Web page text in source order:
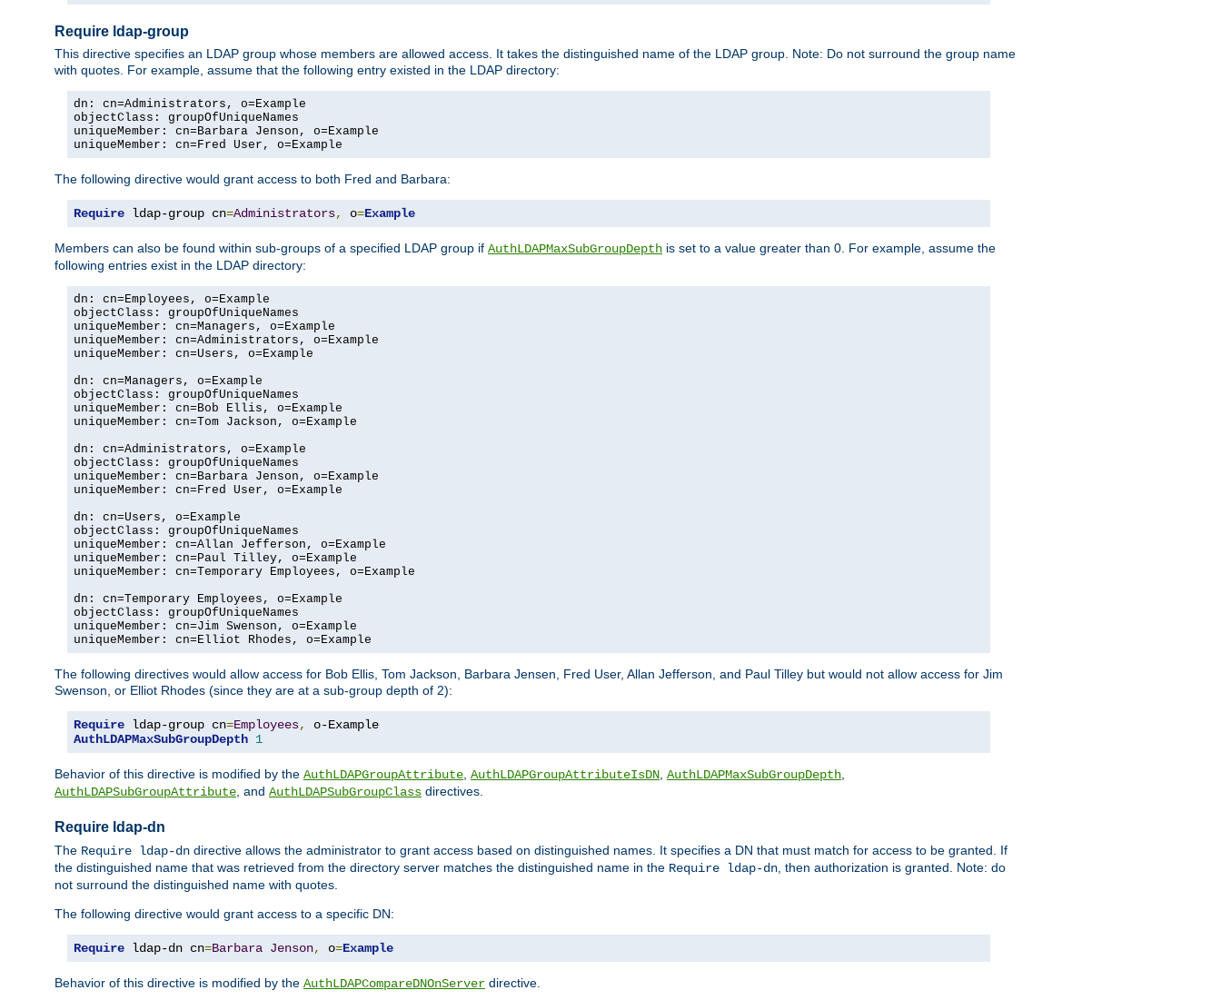
Require ldap-group
This directive specifies an LDAP group whose members are allowed access. It takes the distinguished name of the LDAP group. Note: Do not surround the group name
with quotes. For example, assume that the following entry existed in the LDAP directory:
dn: cn=Administrators, o=Example
objectClass: groupOfUniqueNames
uniqueMember: cn=Barbara Jenson, o=Example
uniqueMember: cn=Fred User, o=Example
The following directive would grant access to both Fred and Barbara:
Require ldap-group cn=Administrators, o=Example
Members can also be found within sub-groups of a specified LDAP group if AuthLDAPMaxSubGroupDepth is set to a value greater than 0. For example, assume the
following entries exist in the LDAP directory:
dn: cn=Employees, o=Example
objectClass: groupOfUniqueNames
uniqueMember: cn=Managers, o=Example
uniqueMember: cn=Administrators, o=Example
uniqueMember: cn=Users, o=Example
dn: cn=Managers, o=Example
objectClass: groupOfUniqueNames
uniqueMember: cn=Bob Ellis, o=Example
uniqueMember: cn=Tom Jackson, o=Example
dn: cn=Administrators, o=Example
objectClass: groupOfUniqueNames
uniqueMember: cn=Barbara Jenson, o=Example
uniqueMember: cn=Fred User, o=Example
dn: cn=Users, o=Example
objectClass: groupOfUniqueNames
uniqueMember: cn=Allan Jefferson, o=Example
uniqueMember: cn=Paul Tilley, o=Example
uniqueMember: cn=Temporary Employees, o=Example
dn: cn=Temporary Employees, o=Example
objectClass: groupOfUniqueNames
uniqueMember: cn=Jim Swenson, o=Example
uniqueMember: cn=Elliot Rhodes, o=Example
The following directives would allow access for Bob Ellis, Tom Jackson, Barbara Jensen, Fred User, Allan Jefferson, and Paul Tilley but would not allow access for Jim
Swenson, or Elliot Rhodes (since they are at a sub-group depth of 2):
Require ldap-group cn=Employees,
AuthLDAPMaxSubGroupDepth 1
Behavior of this directive is modified by the AuthLDAPGroupAttribute, AuthLDAPGroupAttributeIsDN, AuthLDAPMaxSubGroupDepth,
AuthLDAPSubGroupAttribute, and AuthLDAPSubGroupClass directives.
Require ldap-dn
The Require ldap-dn directive allows the administrator to grant access based on distinguished names. It specifies a DN that must match for access to be granted. If
the distinguished name that was retrieved from the directory server matches the distinguished name in the Require ldap-dn , then authorization is granted. Note: do
not surround the distinguished name with quotes.
The following directive would grant access to a specific DN:
Require ldap-dn cn=Barbara Jenson, o=Example
Behavior of this directive is modified by the AuthLDAPCompareDNOnServer directive.